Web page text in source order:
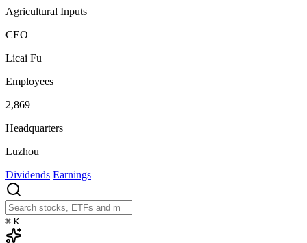
Agricultural Inputs
CEO
Licai Fu
Employees
2,869
Headquarters
Luzhou
Dividends Earnings
⌘ K